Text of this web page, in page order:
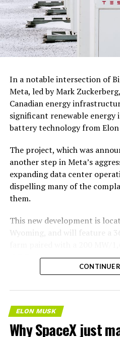
In a notable intersection of
Meta, led by Mark
Canadian energy
significant renewable
battery technology from Elon
The project, which was
another step in Meta’s
expanding data center
dispelling many of the
them.
This new development is
Wyoming, and will feature a
battery energy
. Tesla is providing the
The story was originally
This Wyoming project
CONTINUE
ELON MUSK
Why SpaceX just